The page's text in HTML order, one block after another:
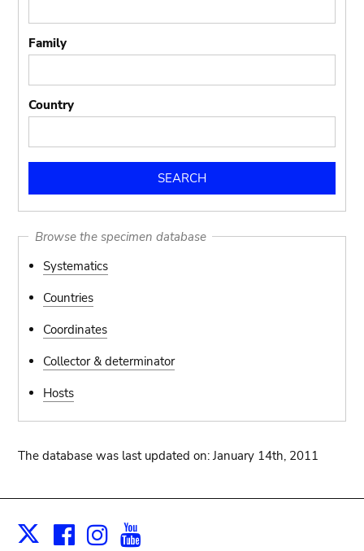
Family
Country
Browse the specimen database
Systematics
Countries
Coordinates
Collector & determinator
Hosts
The database was last updated on: January 14th, 2011
X Facebook
Instagram